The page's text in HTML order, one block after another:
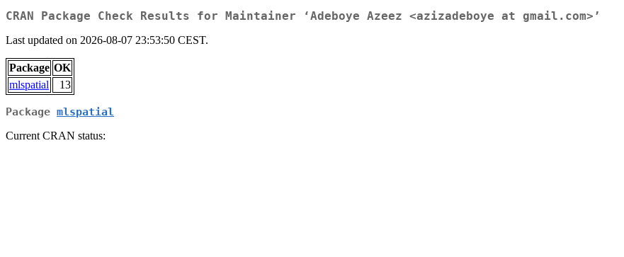
CRAN Package Check Results for Maintainer ‘Adeboye Azeez <azizadeboye at gmail.com>’
Last updated on 2026-08-07 23:53:50 CEST.
Package OK
mlspatial
13
Package mlspatial
Current CRAN status: